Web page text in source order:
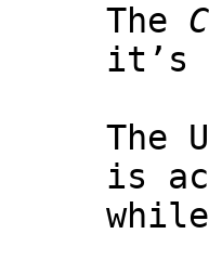
The
it’s
The
is